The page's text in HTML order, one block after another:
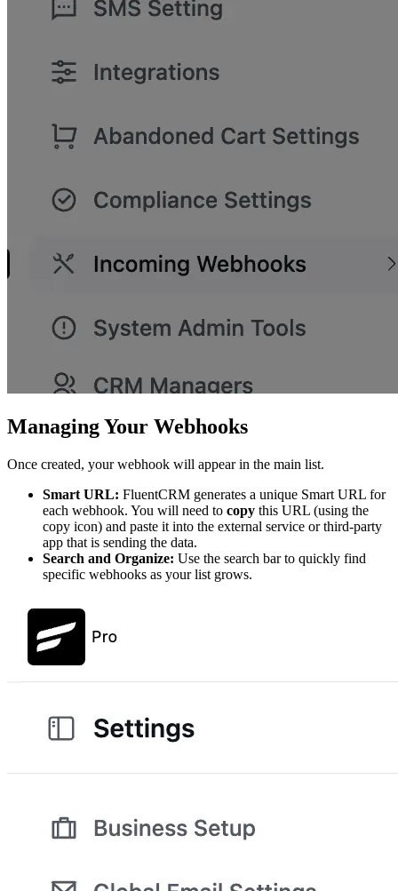
Managing Your Webhooks
Once created, your webhook will appear in the main list.
Smart URL: FluentCRM generates a unique Smart URL for
each webhook. You will need to copy this URL (using the
copy icon) and paste it into the external service or third-party
app that is sending the data.
Search and Organize: Use the search bar to quickly find
specific webhooks as your list grows.